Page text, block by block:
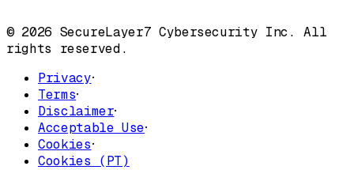
© 2026 SecureLayer7 Cybersecurity Inc. All
rights reserved.
Privacy·
Terms·
Disclaimer·
Acceptable Use·
Cookies·
Cookies (PT)